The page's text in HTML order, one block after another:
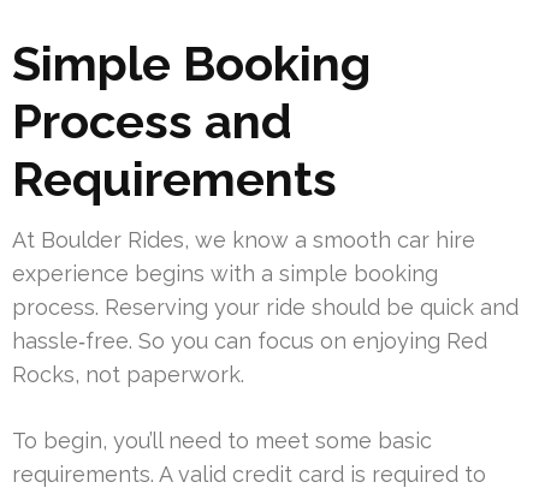
Simple Booking
Process and
Requirements
At Boulder Rides, we know a smooth car hire
experience begins with a simple booking
process. Reserving your ride should be quick and
hassle‑free. So you can focus on enjoying Red
Rocks, not paperwork.
To begin, you’ll need to meet some basic
requirements. A valid credit card is required to